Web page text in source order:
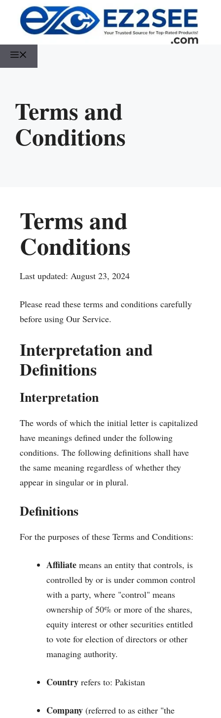
Terms and
Conditions
Terms and
Conditions
Last updated: August 23, 2024
Please read these terms and conditions carefully
before using Our Service.
Interpretation and
Definitions
Interpretation
The words of which the initial letter is capitalized
have meanings defined under the following
conditions. The following definitions shall have
the same meaning regardless of whether they
appear in singular or in plural.
Definitions
For the purposes of these Terms and Conditions:
Affiliate means an entity that controls, is
controlled by or is under common control
with a party, where "control" means
ownership of 50% or more of the shares,
equity interest or other securities entitled
to vote for election of directors or other
managing authority.
Country refers to: Pakistan
Company (referred to as either "the